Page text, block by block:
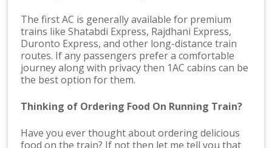
The first AC is generally available for premium
trains like Shatabdi Express, Rajdhani Express,
Duronto Express, and other long-distance train
routes. If any passengers prefer a comfortable
journey along with privacy then 1AC cabins can be
the best option for them.
Thinking of Ordering Food On Running Train?
Have you ever thought about ordering delicious
food on the train? If not then let me tell you that